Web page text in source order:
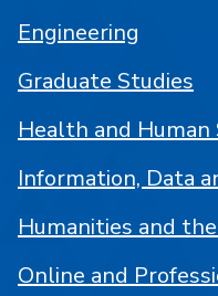
Engineering
Graduate Studies
Health and Human
Information, Data
Humanities and
Online and